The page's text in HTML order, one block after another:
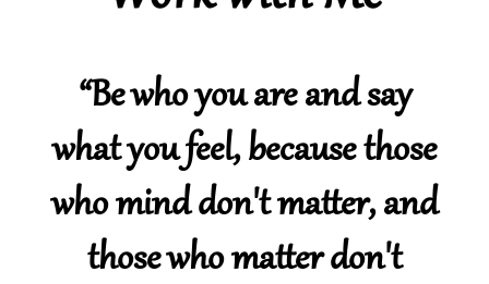
“Be who you are and say
what you feel, because those
who mind don't matter, and
those who matter don't